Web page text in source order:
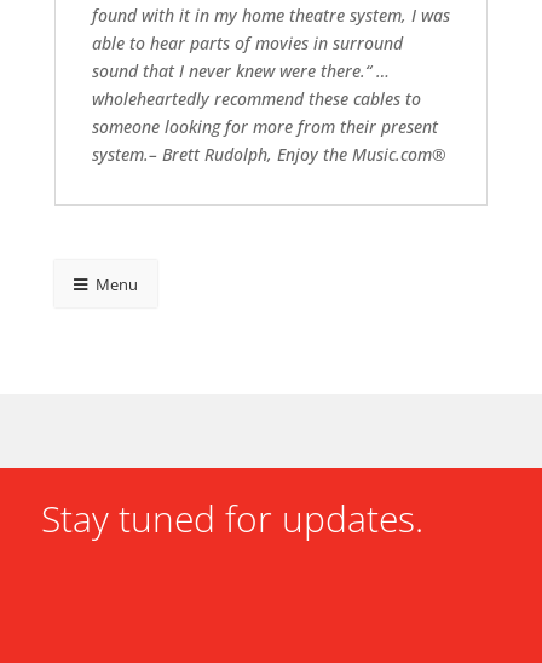
found with it in my home theatre system, I was
able to hear parts of movies in surround
sound that I never knew were there.“ …
wholeheartedly recommend these cables to
someone looking for more from their present
system.– Brett Rudolph, Enjoy the Music.com®
Menu
Stay tuned for updates.